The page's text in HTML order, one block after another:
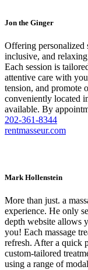
Jon the Ginger
Offering personalized
inclusive, and
Each session is
attentive care with
tension, and promote
conveniently located
available. By
202-361-8344
rentmasseur.com
Mark Hollenstein
More than just. a
experience. He only
depth website allows
you! Each massage
refresh. After a quick
custom-tailored
using a range of